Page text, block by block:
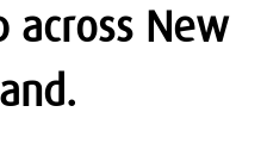
across New